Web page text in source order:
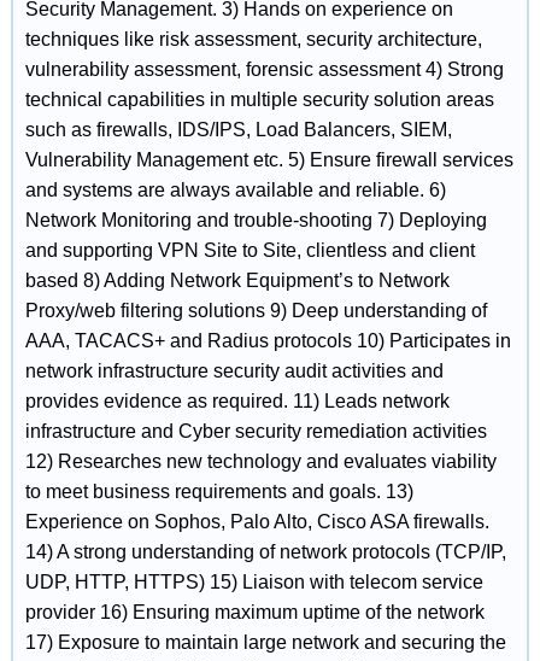
Security Management. 3) Hands on experience on
techniques like risk assessment, security architecture,
vulnerability assessment, forensic assessment 4) Strong
technical capabilities in multiple security solution areas
such as firewalls, IDS/IPS, Load Balancers, SIEM,
Vulnerability Management etc. 5) Ensure firewall services
and systems are always available and reliable. 6)
Network Monitoring and trouble-shooting 7) Deploying
and supporting VPN Site to Site, clientless and client
based 8) Adding Network Equipment’s to Network
Proxy/web filtering solutions 9) Deep understanding of
AAA, TACACS+ and Radius protocols 10) Participates in
network infrastructure security audit activities and
provides evidence as required. 11) Leads network
infrastructure and Cyber security remediation activities
12) Researches new technology and evaluates viability
to meet business requirements and goals. 13)
Experience on Sophos, Palo Alto, Cisco ASA firewalls.
14) A strong understanding of network protocols (TCP/IP,
UDP, HTTP, HTTPS) 15) Liaison with telecom service
provider 16) Ensuring maximum uptime of the network
17) Exposure to maintain large network and securing the